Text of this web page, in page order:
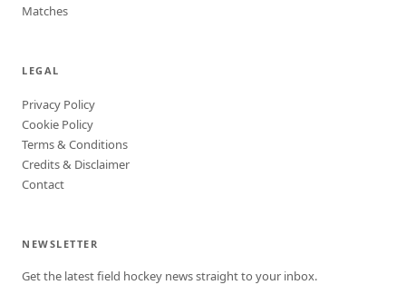
Matches
LEGAL
Privacy Policy
Cookie Policy
Terms & Conditions
Credits & Disclaimer
Contact
NEWSLETTER
Get the latest field hockey news straight to your inbox.